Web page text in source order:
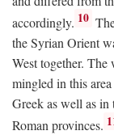
accordingly. 10
the Syrian Orient
West together.
mingled in this
Greek as well as
Roman provinces.